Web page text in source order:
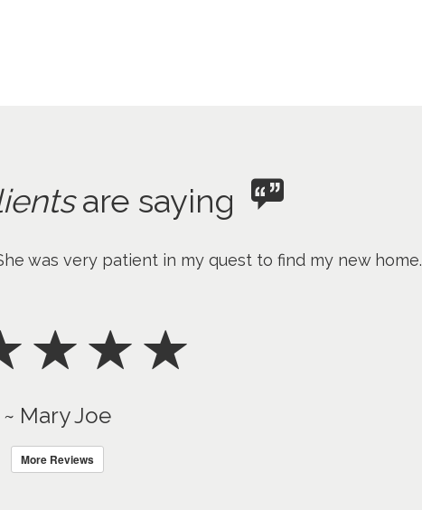
are saying
was very patient in my quest to find my new home.
~ Mary Joe
More Reviews